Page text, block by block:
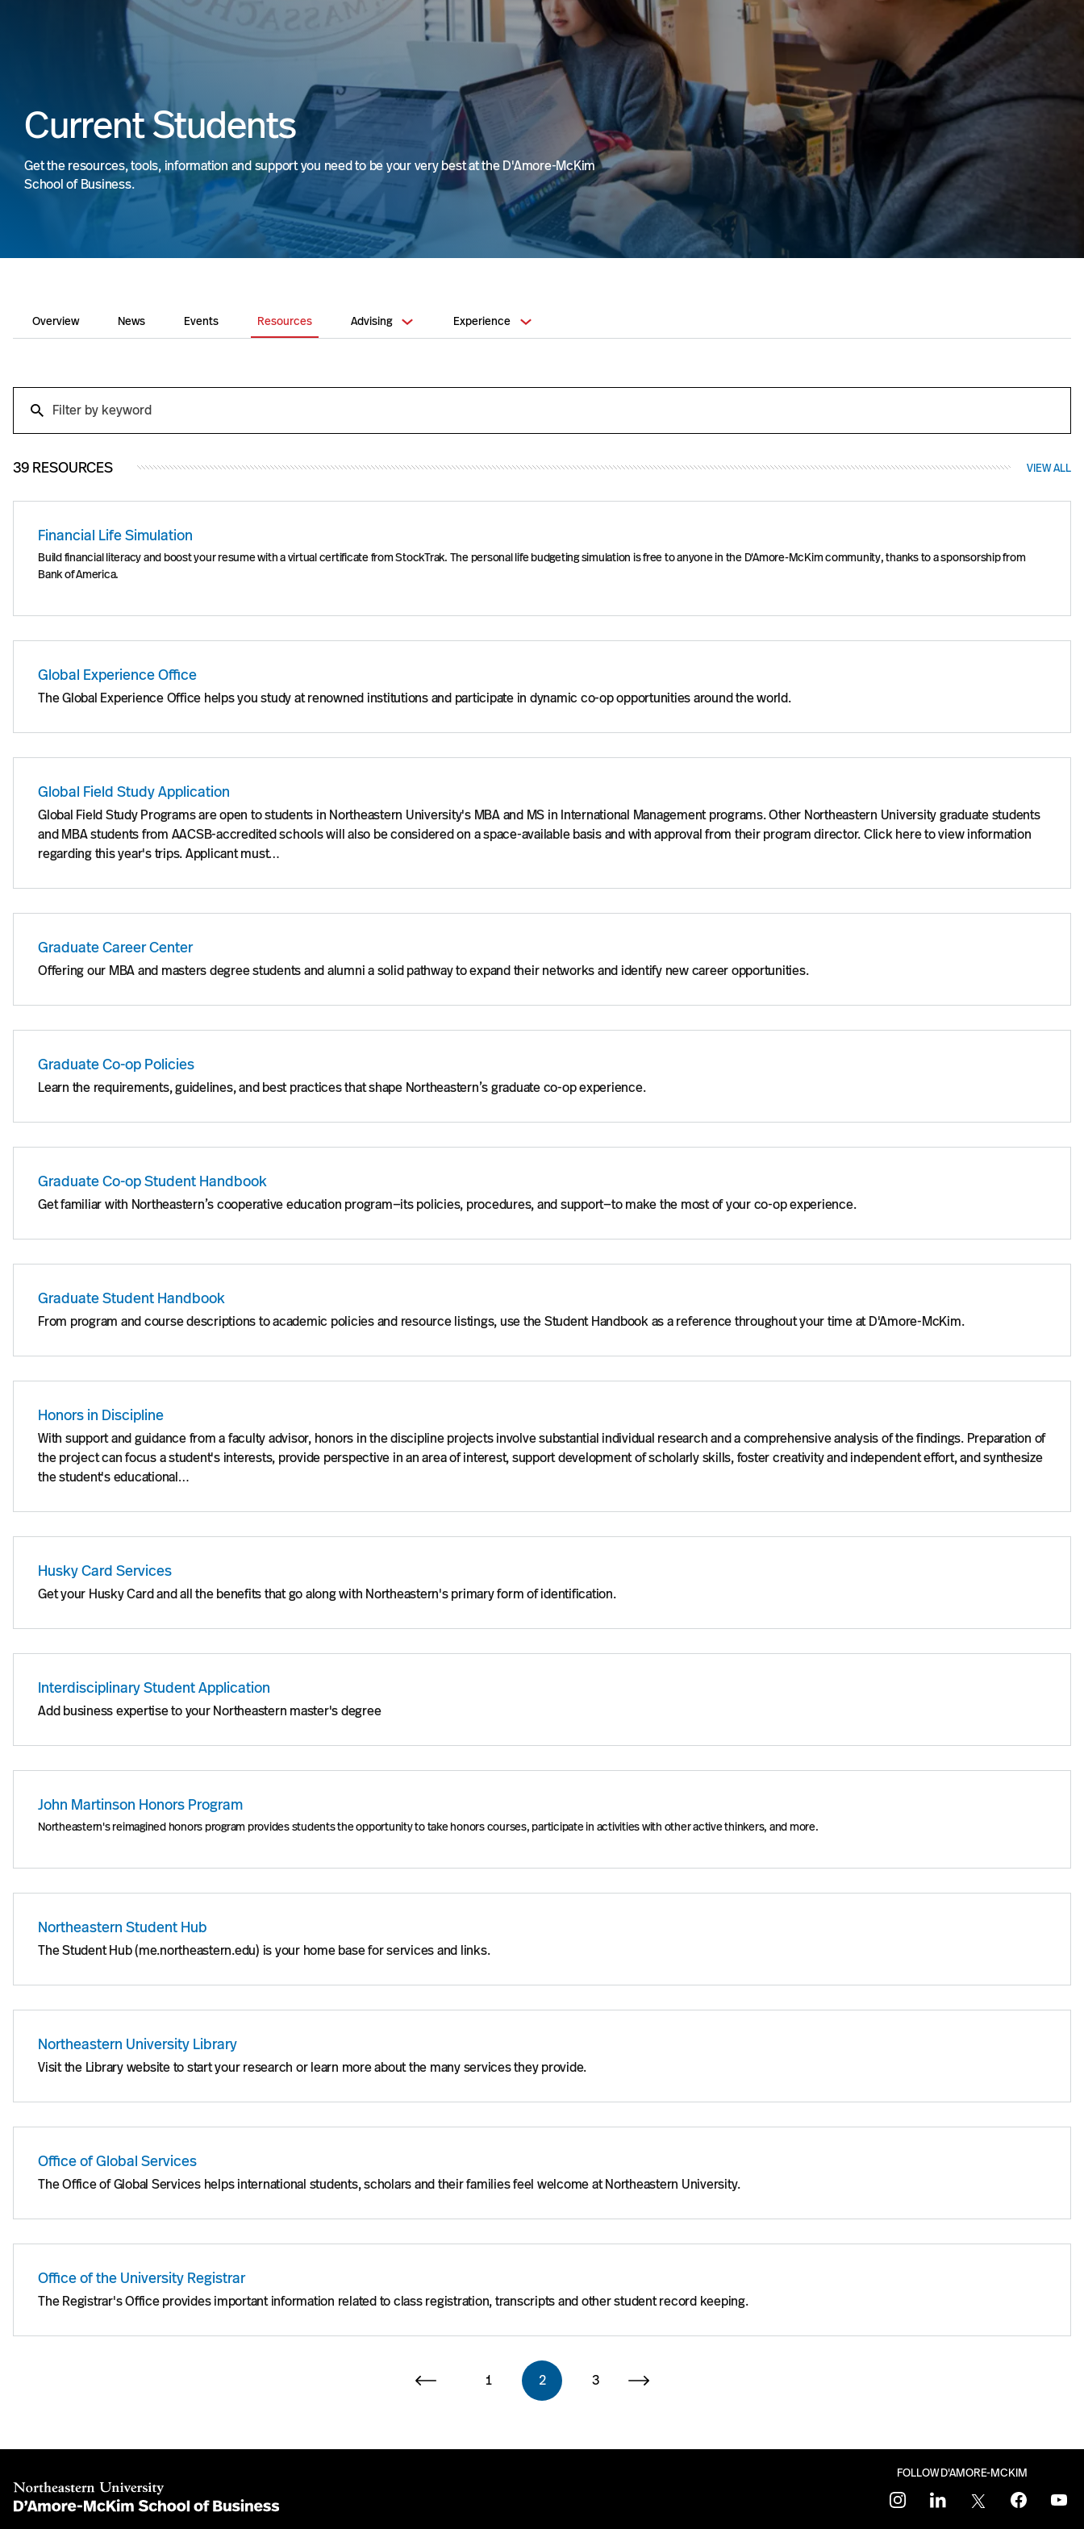
Current Students
Get the resources, tools, information and support you need to be your very best at the D'Amore-McKim
School of Business.
Overview News Events Resources Advising Experience
39 RESOURCES VIEW ALL
Financial Life Simulation
Build financial literacy and boost your resume with a virtual certificate from StockTrak. The personal life budgeting simulation is free to anyone in the D'Amore-McKim community, thanks to a sponsorship from
Bank of America.
Global Experience Office
The Global Experience Office helps you study at renowned institutions and participate in dynamic co-op opportunities around the world.
Global Field Study Application
Global Field Study Programs are open to students in Northeastern University's MBA and MS in International Management programs. Other Northeastern University graduate students
and MBA students from AACSB-accredited schools will also be considered on a space-available basis and with approval from their program director. Click here to view information
regarding this year's trips. Applicant must…
Graduate Career Center
Offering our MBA and masters degree students and alumni a solid pathway to expand their networks and identify new career opportunities.
Graduate Co-op Policies
Learn the requirements, guidelines, and best practices that shape Northeastern’s graduate co-op experience.
Graduate Co-op Student Handbook
Get familiar with Northeastern’s cooperative education program—its policies, procedures, and support—to make the most of your co-op experience.
Graduate Student Handbook
From program and course descriptions to academic policies and resource listings, use the Student Handbook as a reference throughout your time at D'Amore-McKim.
Honors in Discipline
With support and guidance from a faculty advisor, honors in the discipline projects involve substantial individual research and a comprehensive analysis of the findings. Preparation of
the project can focus a student's interests, provide perspective in an area of interest, support development of scholarly skills, foster creativity and independent effort, and synthesize
the student's educational…
Husky Card Services
Get your Husky Card and all the benefits that go along with Northeastern's primary form of identification.
Interdisciplinary Student Application
Add business expertise to your Northeastern master's degree
John Martinson Honors Program
Northeastern's reimagined honors program provides students the opportunity to take honors courses, participate in activities with other active thinkers, and more.
Northeastern Student Hub
The Student Hub (me.northeastern.edu) is your home base for services and links.
Northeastern University Library
Visit the Library website to start your research or learn more about the many services they provide.
Office of Global Services
The Office of Global Services helps international students, scholars and their families feel welcome at Northeastern University.
Office of the University Registrar
The Registrar's Office provides important information related to class registration, transcripts and other student record keeping.
1 2 3
FOLLOW D'AMORE-MCKIM
instagramlinkedin twitter facebook